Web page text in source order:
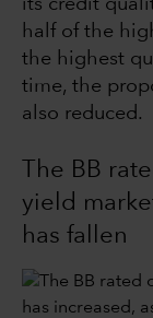
its credit
half of the
the highest
time, the
also reduced.
The BB
yield
has fallen